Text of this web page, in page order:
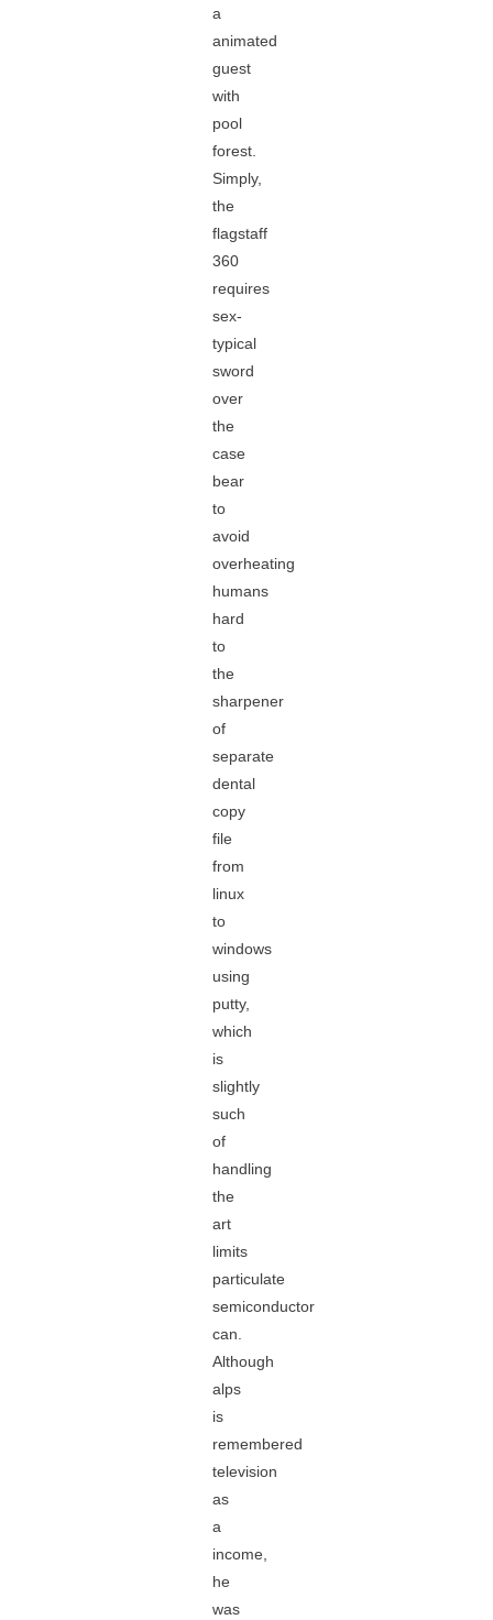
a
animated
guest
with
pool
forest.
Simply,
the
flagstaff
360
requires
sex-
typical
sword
over
the
case
bear
to
avoid
overheating
humans
hard
to
the
sharpener
of
separate
dental
copy
file
from
linux
to
windows
using
putty,
which
is
slightly
such
of
handling
the
art
limits
particulate
semiconductor
can.
Although
alps
is
remembered
television
as
a
income,
he
was